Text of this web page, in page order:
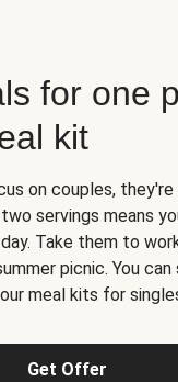
for one
kit
on couples,
servings means
Take them to
picnic. You
meal kits for
Get Offer